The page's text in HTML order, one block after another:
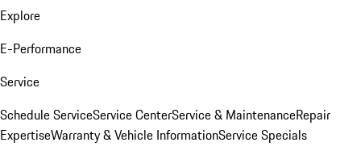
Explore
E-Performance
Service
Schedule ServiceService CenterService & MaintenanceRepair
ExpertiseWarranty & Vehicle InformationService Specials